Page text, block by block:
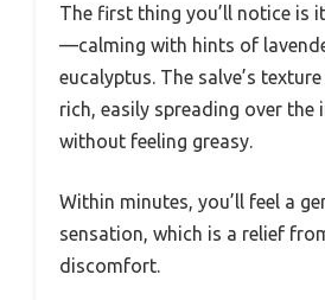
The first thing you’ll notice is
—calming with hints of
eucalyptus. The salve’s
rich, easily spreading over the
without feeling greasy.
Within minutes, you’ll feel a
sensation, which is a relief
discomfort.